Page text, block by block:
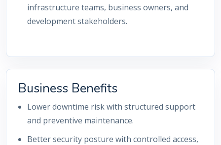
infrastructure teams, business owners, and
development stakeholders.
Business Benefits
Lower downtime risk with structured support
and preventive maintenance.
Better security posture with controlled access,